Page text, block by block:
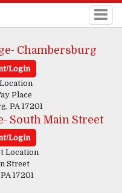
Chambersburg
Login
Place
PA 17201
South Main Street
Login
Location
Street
17201